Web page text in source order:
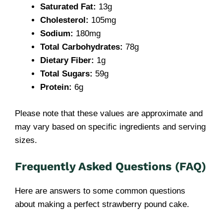
Saturated Fat: 13g
Cholesterol: 105mg
Sodium: 180mg
Total Carbohydrates: 78g
Dietary Fiber: 1g
Total Sugars: 59g
Protein: 6g
Please note that these values are approximate and
may vary based on specific ingredients and serving
sizes.
Frequently Asked Questions (FAQ)
Here are answers to some common questions
about making a perfect strawberry pound cake.